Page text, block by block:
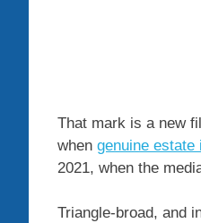
That mark is a new
when genuine estate
2021, when the
Triangle-broad, and